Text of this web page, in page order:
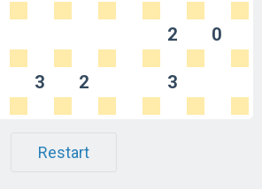
2 0
3 2 3
Restart